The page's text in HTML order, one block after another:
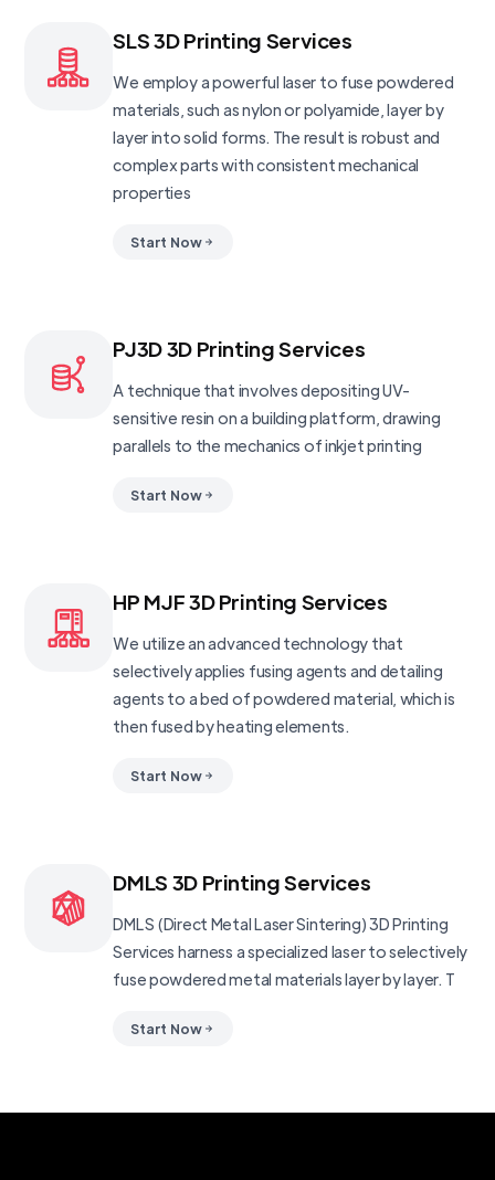
SLS 3D Printing Services
We employ a powerful laser to fuse powdered
materials, such as nylon or polyamide, layer by
layer into solid forms. The result is robust and
complex parts with consistent mechanical
properties
Start Now
PJ3D 3D Printing Services
A technique that involves depositing UV-
sensitive resin on a building platform, drawing
parallels to the mechanics of inkjet printing
Start Now
HP MJF 3D Printing Services
We utilize an advanced technology that
selectively applies fusing agents and detailing
agents to a bed of powdered material, which is
then fused by heating elements.
Start Now
DMLS 3D Printing Services
DMLS (Direct Metal Laser Sintering) 3D Printing
Services harness a specialized laser to selectively
fuse powdered metal materials layer by layer. T
Start Now